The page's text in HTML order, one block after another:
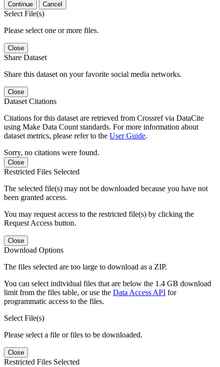
Continue Cancel
Select File(s)
Please select one or more files.
Close
Share Dataset
Share this dataset on your favorite social media networks.
Close
Dataset Citations
Citations for this dataset are retrieved from Crossref via DataCite
using Make Data Count standards. For more information about
dataset metrics, please refer to the User Guide.
Sorry, no citations were found.
Close
Restricted Files Selected
The selected file(s) may not be downloaded because you have not
been granted access.
You may request access to the restricted file(s) by clicking the
Request Access button.
Close
Download Options
The files selected are too large to download as a ZIP.
You can select individual files that are below the 1.4 GB download
limit from the files table, or use the Data Access API for
programmatic access to the files.
Select File(s)
Please select a file or files to be downloaded.
Close
Restricted Files Selected